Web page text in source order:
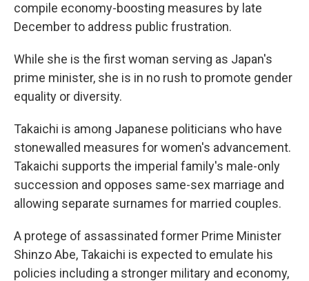
compile economy-boosting measures by late
December to address public frustration.
While she is the first woman serving as Japan's
prime minister, she is in no rush to promote gender
equality or diversity.
Takaichi is among Japanese politicians who have
stonewalled measures for women's advancement.
Takaichi supports the imperial family's male-only
succession and opposes same-sex marriage and
allowing separate surnames for married couples.
A protege of assassinated former Prime Minister
Shinzo Abe, Takaichi is expected to emulate his
policies including a stronger military and economy,